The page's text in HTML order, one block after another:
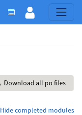
Download all po files
Hide completed modules